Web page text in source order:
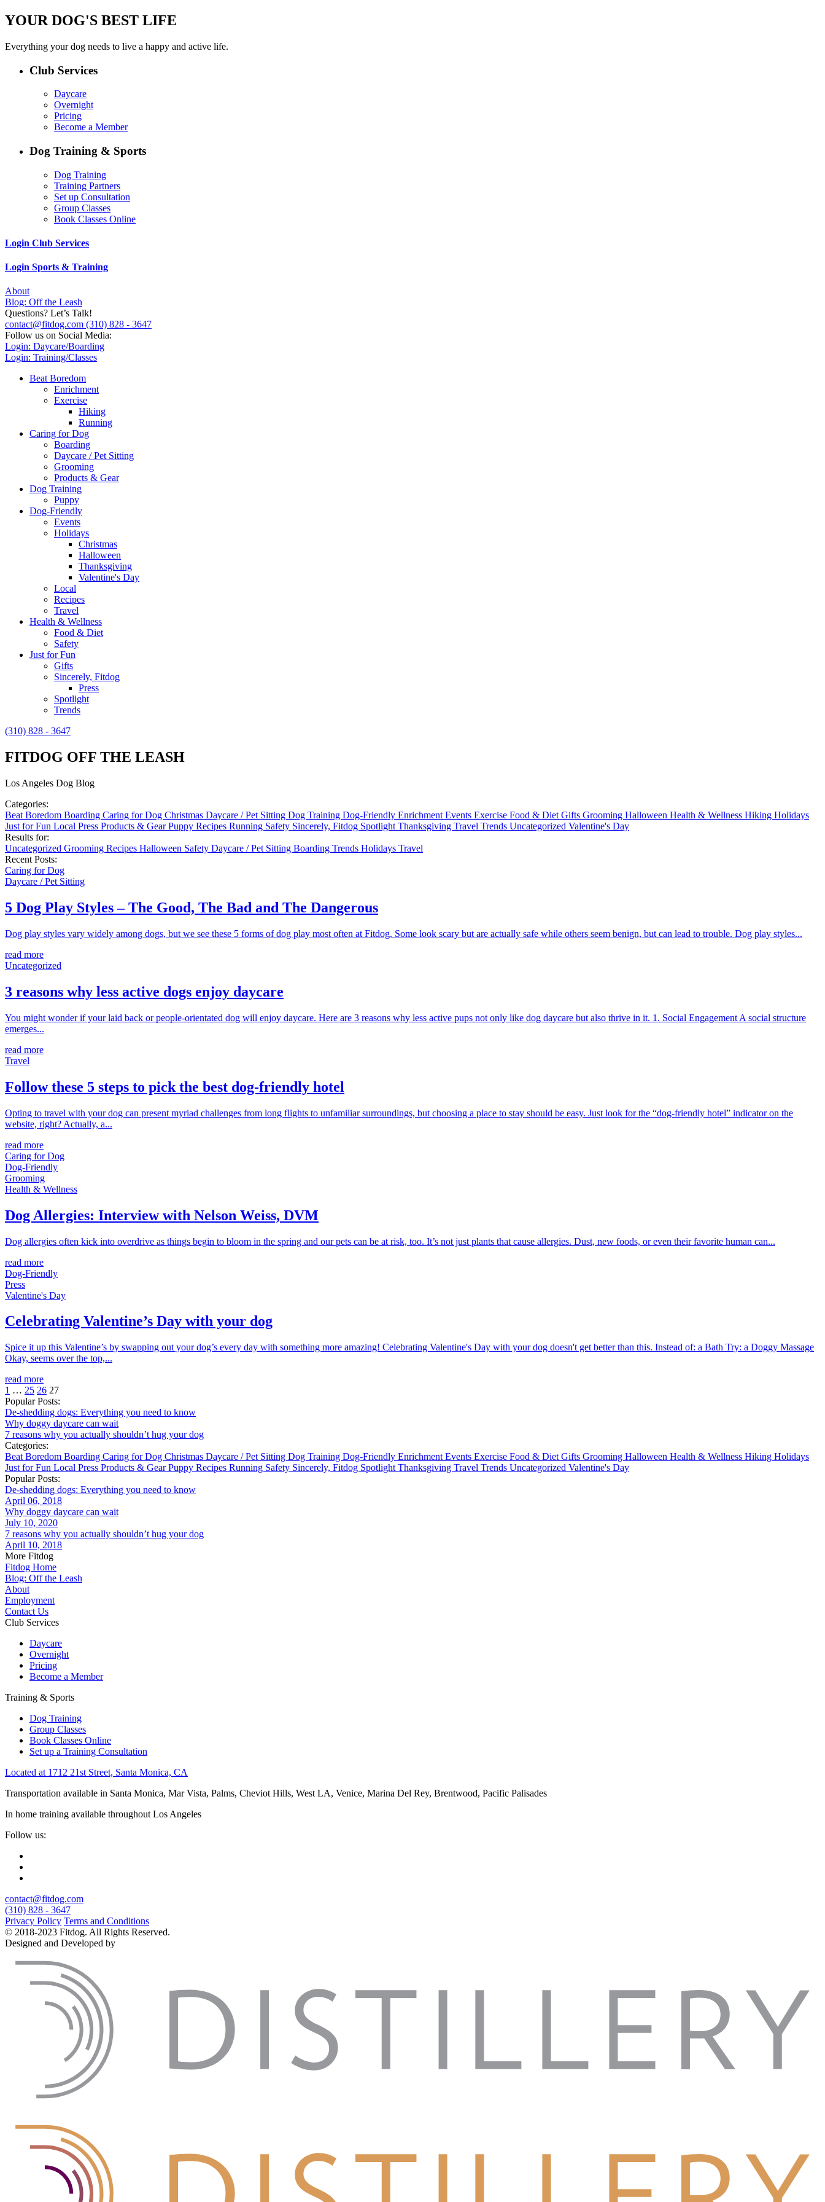
YOUR DOG'S BEST LIFE
Everything your dog needs to live a happy and active life.
Club Services
Daycare
Overnight
Pricing
Become a Member
Dog Training & Sports
Dog Training
Training Partners
Set up Consultation
Group Classes
Book Classes Online
Login Club Services
Login Sports & Training
About
Blog: Off the Leash
Questions? Let’s Talk!
contact@fitdog.com (310) 828 - 3647
Follow us on Social Media:
Login: Daycare/Boarding
Login: Training/Classes
Beat Boredom
Enrichment
Exercise
Hiking
Running
Caring for Dog
Boarding
Daycare / Pet Sitting
Grooming
Products & Gear
Dog Training
Puppy
Dog-Friendly
Events
Holidays
Christmas
Halloween
Thanksgiving
Valentine's Day
Local
Recipes
Travel
Health & Wellness
Food & Diet
Safety
Just for Fun
Gifts
Sincerely, Fitdog
Press
Spotlight
Trends
(310) 828 - 3647
FITDOG OFF THE LEASH
Los Angeles Dog Blog
Categories:
Beat Boredom Boarding Caring for Dog Christmas Daycare / Pet Sitting Dog Training Dog-Friendly Enrichment Events Exercise Food & Diet Gifts Grooming Halloween Health & Wellness Hiking Holidays
Just for Fun Local Press Products & GearPuppy Recipes Running Safety Sincerely, Fitdog Spotlight Thanksgiving Travel Trends Uncategorized Valentine's Day
Results for:
Uncategorized Grooming Recipes Halloween Safety Daycare / Pet Sitting Boarding Trends Holidays Travel
Recent Posts:
Caring for Dog
Daycare / Pet Sitting
5 Dog Play Styles – The Good, The Bad and The Dangerous
Dog play styles vary widely among dogs, but we see these 5 forms of dog play most often at Fitdog. Some look scary but are actually safe while others seem benign, but can lead to trouble. Dog play styles...
read more
Uncategorized
3 reasons why less active dogs enjoy daycare
You might wonder if your laid back or people-orientated dog will enjoy daycare. Here are 3 reasons why less active pups not only like dog daycare but also thrive in it. 1. Social Engagement A social structure
emerges...
read more
Travel
Follow these 5 steps to pick the best dog-friendly hotel
Opting to travel with your dog can present myriad challenges from long flights to unfamiliar surroundings, but choosing a place to stay should be easy. Just look for the “dog-friendly hotel” indicator on the
website, right? Actually, a...
read more
Caring for Dog
Dog-Friendly
Grooming
Health & Wellness
Dog Allergies: Interview with Nelson Weiss, DVM
Dog allergies often kick into overdrive as things begin to bloom in the spring and our pets can be at risk, too. It’s not just plants that cause allergies. Dust, new foods, or even their favorite human can...
read more
Dog-Friendly
Press
Valentine's Day
Celebrating Valentine’s Day with your dog
Spice it up this Valentine’s by swapping out your dog’s every day with something more amazing! Celebrating Valentine's Day with your dog doesn't get better than this. Instead of: a Bath Try: a Doggy Massage
Okay, seems over the top,...
read more
1 … 25 26 27
Popular Posts:
De-shedding dogs: Everything you need to know
Why doggy daycare can wait
7 reasons why you actually shouldn’t hug your dog
Categories:
Beat Boredom Boarding Caring for Dog Christmas Daycare / Pet Sitting Dog Training Dog-Friendly Enrichment Events Exercise Food & Diet Gifts Grooming Halloween Health & Wellness Hiking Holidays
Just for Fun Local Press Products & GearPuppy Recipes Running Safety Sincerely, Fitdog Spotlight Thanksgiving Travel Trends Uncategorized Valentine's Day
Popular Posts:
De-shedding dogs: Everything you need to know
April 06, 2018
Why doggy daycare can wait
July 10, 2020
7 reasons why you actually shouldn’t hug your dog
April 10, 2018
More Fitdog
Fitdog Home
Blog: Off the Leash
About
Employment
Contact Us
Club Services
Daycare
Overnight
Pricing
Become a Member
Training & Sports
Dog Training
Group Classes
Book Classes Online
Set up a Training Consultation
Located at 1712 21st Street, Santa Monica, CA
Transportation available in Santa Monica, Mar Vista, Palms, Cheviot Hills, West LA, Venice, Marina Del Rey, Brentwood, Pacific Palisades
In home training available throughout Los Angeles
Follow us:
contact@fitdog.com
(310) 828 - 3647
Privacy Policy Terms and Conditions
© 2018-2023 Fitdog. All Rights Reserved.
Designed and Developed by